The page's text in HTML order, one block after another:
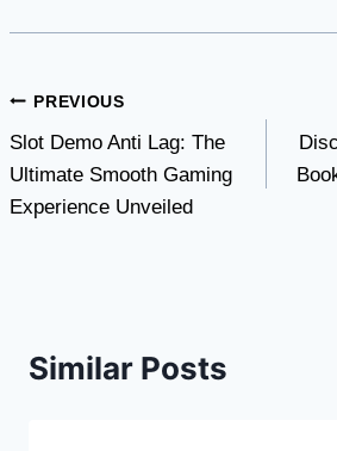
Post
navigation
PREVIOUS
Slot Demo Anti Lag: The
Ultimate Smooth Gaming
Experience Unveiled
Similar Posts